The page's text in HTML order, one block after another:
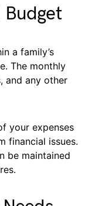
Budget
a family’s
The monthly
and any other
your expenses
financial issues.
be maintained